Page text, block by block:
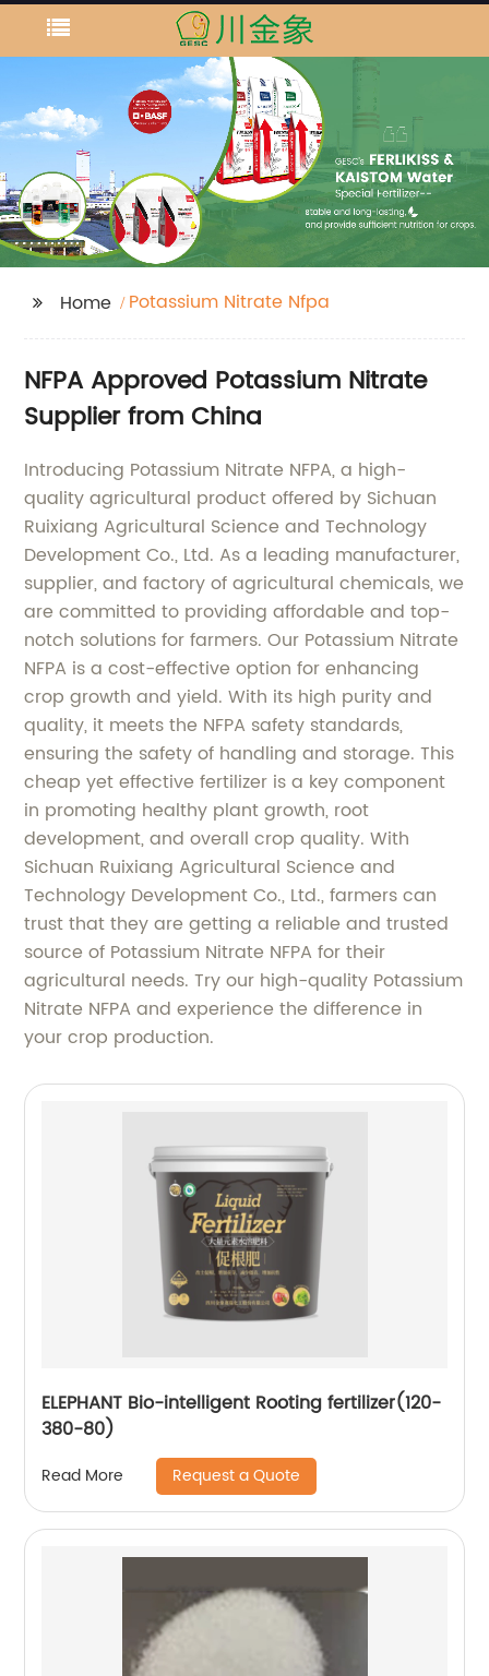
Home Potassium Nitrate Nfpa
NFPA Approved Potassium Nitrate
Supplier from China
Introducing Potassium Nitrate NFPA, a high-
quality agricultural product offered by Sichuan
Ruixiang Agricultural Science and Technology
Development Co., Ltd. As a leading manufacturer,
supplier, and factory of agricultural chemicals, we
are committed to providing affordable and top-
notch solutions for farmers. Our Potassium Nitrate
NFPA is a cost-effective option for enhancing
crop growth and yield. With its high purity and
quality, it meets the NFPA safety standards,
ensuring the safety of handling and storage. This
cheap yet effective fertilizer is a key component
in promoting healthy plant growth, root
development, and overall crop quality. With
Sichuan Ruixiang Agricultural Science and
Technology Development Co., Ltd., farmers can
trust that they are getting a reliable and trusted
source of Potassium Nitrate NFPA for their
agricultural needs. Try our high-quality Potassium
Nitrate NFPA and experience the difference in
your crop production.
ELEPHANT Bio-intelligent Rooting fertilizer(120-
380-80)
Read More Request a Quote